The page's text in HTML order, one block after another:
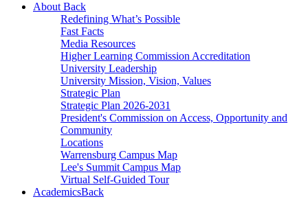
About Back
Redefining What’s Possible
Fast Facts
Media Resources
Higher Learning Commission Accreditation
University Leadership
University Mission, Vision, Values
Strategic Plan
Strategic Plan 2026-2031
President's Commission on Access, Opportunity and
Community
Locations
Warrensburg Campus Map
Lee's Summit Campus Map
Virtual Self-Guided Tour
AcademicsBack